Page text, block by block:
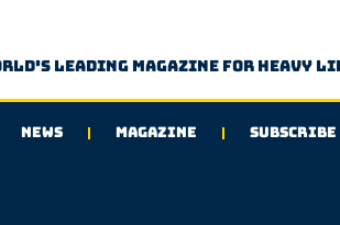
leading magazine for heavy
NEWS MAGAZINE SUBSCRIBE